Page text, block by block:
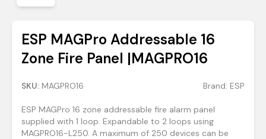
ESP MAGPro Addressable 16
Zone Fire Panel |MAGPRO16
SKU: MAGPRO16 Brand: ESP
ESP MAGPro 16 zone addressable fire alarm panel
supplied with 1 loop. Expandable to 2 loops using
MAGPRO16-L250. A maximum of 250 devices can be